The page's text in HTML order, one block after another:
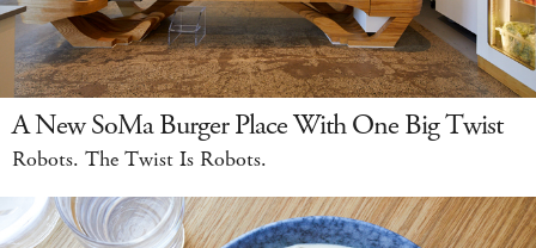
A New SoMa Burger Place With One Big Twist
Robots. The Twist Is Robots.